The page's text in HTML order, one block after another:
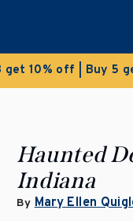
get 10% off | Buy 5
Haunted
Indiana
By Mary Ellen